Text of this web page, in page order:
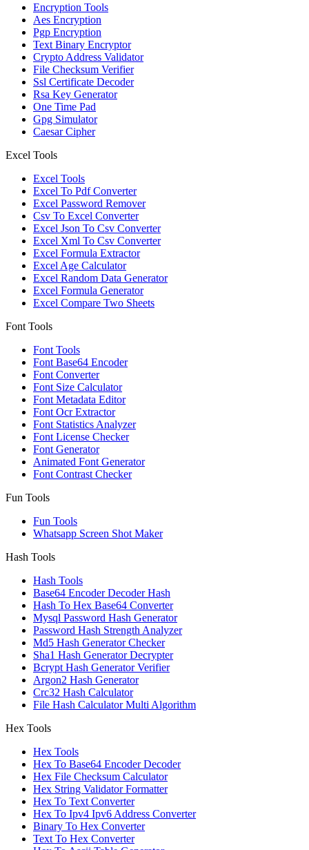
Encryption Tools
Aes Encryption
Pgp Encryption
Text Binary Encryptor
Crypto Address Validator
File Checksum Verifier
Ssl Certificate Decoder
Rsa Key Generator
One Time Pad
Gpg Simulator
Caesar Cipher
Excel Tools
Excel Tools
Excel To Pdf Converter
Excel Password Remover
Csv To Excel Converter
Excel Json To Csv Converter
Excel Xml To Csv Converter
Excel Formula Extractor
Excel Age Calculator
Excel Random Data Generator
Excel Formula Generator
Excel Compare Two Sheets
Font Tools
Font Tools
Font Base64 Encoder
Font Converter
Font Size Calculator
Font Metadata Editor
Font Ocr Extractor
Font Statistics Analyzer
Font License Checker
Font Generator
Animated Font Generator
Font Contrast Checker
Fun Tools
Fun Tools
Whatsapp Screen Shot Maker
Hash Tools
Hash Tools
Base64 Encoder Decoder Hash
Hash To Hex Base64 Converter
Mysql Password Hash Generator
Password Hash Strength Analyzer
Md5 Hash Generator Checker
Sha1 Hash Generator Decrypter
Bcrypt Hash Generator Verifier
Argon2 Hash Generator
Crc32 Hash Calculator
File Hash Calculator Multi Algorithm
Hex Tools
Hex Tools
Hex To Base64 Encoder Decoder
Hex File Checksum Calculator
Hex String Validator Formatter
Hex To Text Converter
Hex To Ipv4 Ipv6 Address Converter
Binary To Hex Converter
Text To Hex Converter